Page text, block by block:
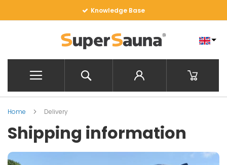
SuperSauna Factory EU
My
Home Delivery
Shipping information